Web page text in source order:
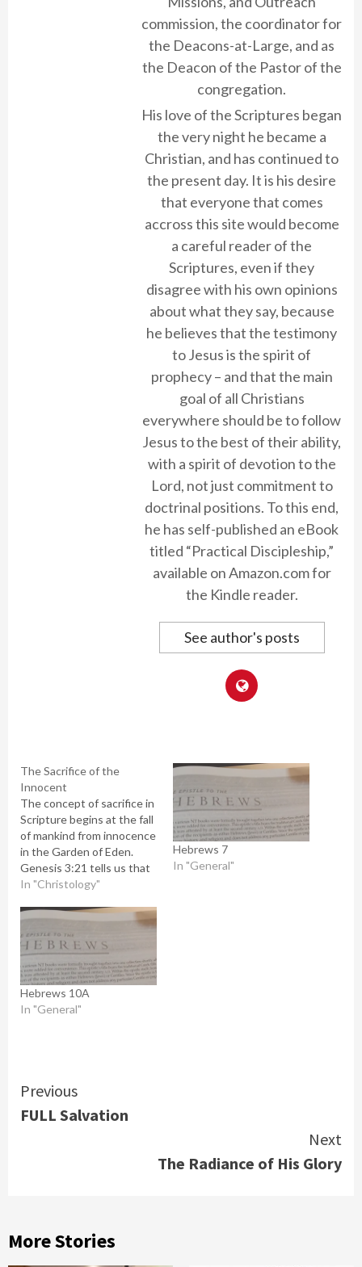
commission, the coordinator for
the Deacons-at-Large, and as
the Deacon of the Pastor of the
congregation.
His love of the Scriptures began
the very night he became a
Christian, and has continued to
the present day. It is his desire
that everyone that comes
accross this site would become
a careful reader of the
Scriptures, even if they
disagree with his own opinions
about what they say, because
he believes that the testimony
to Jesus is the spirit of
prophecy – and that the main
goal of all Christians
everywhere should be to follow
Jesus to the best of their ability,
with a spirit of devotion to the
Lord, not just commitment to
doctrinal positions. To this end,
he has self-published an eBook
titled “Practical Discipleship,”
available on Amazon.com for
the Kindle reader.
See author's posts
The Sacrifice of the
Innocent
The concept of sacrifice in
Scripture begins at the fall
of mankind from innocence
in the Garden of Eden.
Genesis 3:21 tells us that
before banishing Adam
he clothed them in animal
skins. God sacrificed the
life of an innocent animal
to cover the nakedness…
In "Christology"
Hebrews 7
In "General"
Hebrews 10A
In "General"
Continue
Reading
Previous
FULL Salvation
Next
The Radiance of His Glory
More Stories